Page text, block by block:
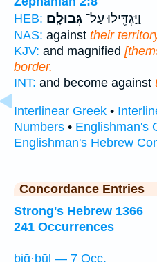
HEB:
וַיַּגְדִּ֖ילוּ עַל־ גְּבוּלָֽם׃
NAS: against their
KJV: and magnified
border.
INT: and become against
Interlinear Greek •
Numbers • Englishman's
Englishman's Hebrew
Concordance Entries
Strong's Hebrew 1366
241 Occurrences
biḡ·ḇūl — 7 Occ.